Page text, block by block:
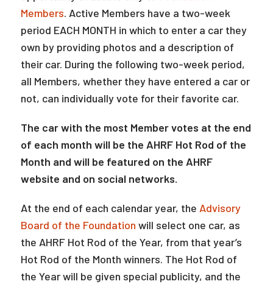
Members. Active Members have a two-week
period EACH MONTH in which to enter a car they
own by providing photos and a description of
their car. During the following two-week period,
all Members, whether they have entered a car or
not, can individually vote for their favorite car.
The car with the most Member votes at the end
of each month will be the AHRF Hot Rod of the
Month and will be featured on the AHRF
website and on social networks.
At the end of each calendar year, the Advisory
Board of the Foundation will select one car, as
the AHRF Hot Rod of the Year, from that year’s
Hot Rod of the Month winners. The Hot Rod of
the Year will be given special publicity, and the